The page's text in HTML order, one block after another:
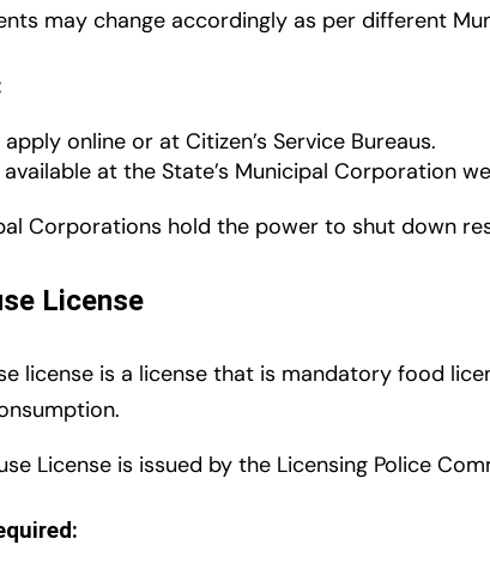
may change accordingly as per different
online or at Citizen’s Service Bureaus.
at the State’s Municipal Corporation
Corporations hold the power to shut down
License
license is a license that is mandatory food
License is issued by the Licensing Police